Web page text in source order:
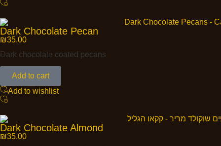
Dark Chocolate Pecan
₪35.00
Dark chocolate coated pecans
Add to cart
Add to wishlist
Dark Chocolate Almond
₪35.00